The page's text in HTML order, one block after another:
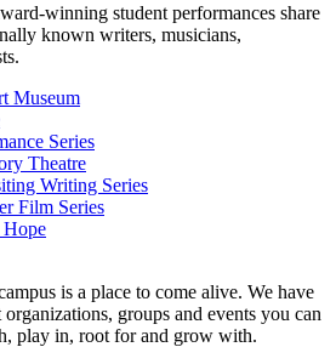
winning student performances share
known writers, musicians,
Museum
Series
Theatre
Writing Series
Film Series
Hope
is a place to come alive. We have
groups and events you can
play in, root for and grow with.